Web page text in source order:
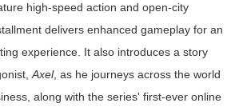
high-speed action and open-city
delivers enhanced gameplay for an
experience. It also introduces a story
Axel, as he journeys across the world
along with the series' first-ever online